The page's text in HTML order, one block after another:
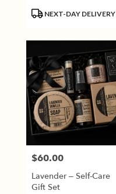
ProductNEXT-DAY DELIVERY
Price:
$60.00
Lavender – Self-Care
Gift Set